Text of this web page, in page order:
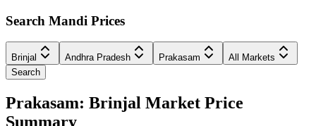
Search Mandi Prices
Brinjal Andhra Pradesh Prakasam
All Markets
Search
Prakasam: Brinjal Market Price
Summary